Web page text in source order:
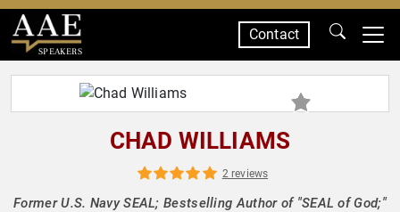
SPEAKERS
Contact
CHAD WILLIAMS
2 reviews
Former U.S. Navy SEAL; Bestselling Author of "SEAL of God;"